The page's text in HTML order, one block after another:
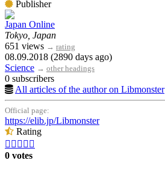
Publisher
Japan Online
Tokyo, Japan
651 views → rating
08.09.2018 (2890 days ago)
Science → other headings
0 subscribers
All articles of the author on Libmonster
Official page:
https://elib.jp/Libmonster
Rating
    
0 votes